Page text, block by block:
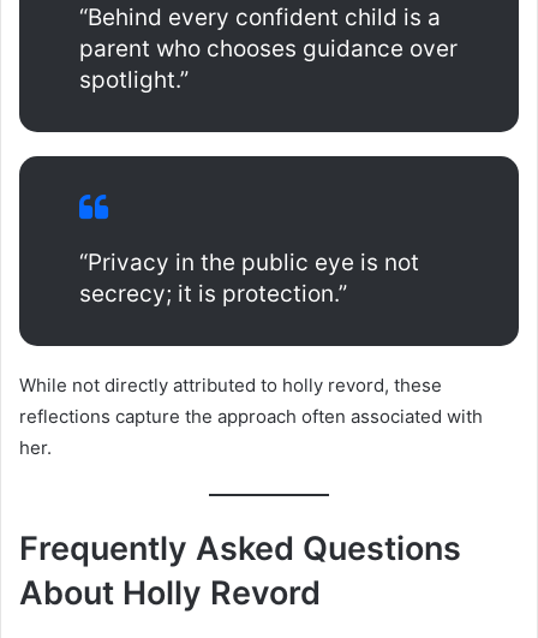
“Behind every confident child is a
parent who chooses guidance over
spotlight.”
“Privacy in the public eye is not
secrecy; it is protection.”
While not directly attributed to holly revord, these
reflections capture the approach often associated with
her.
Frequently Asked Questions
About Holly Revord